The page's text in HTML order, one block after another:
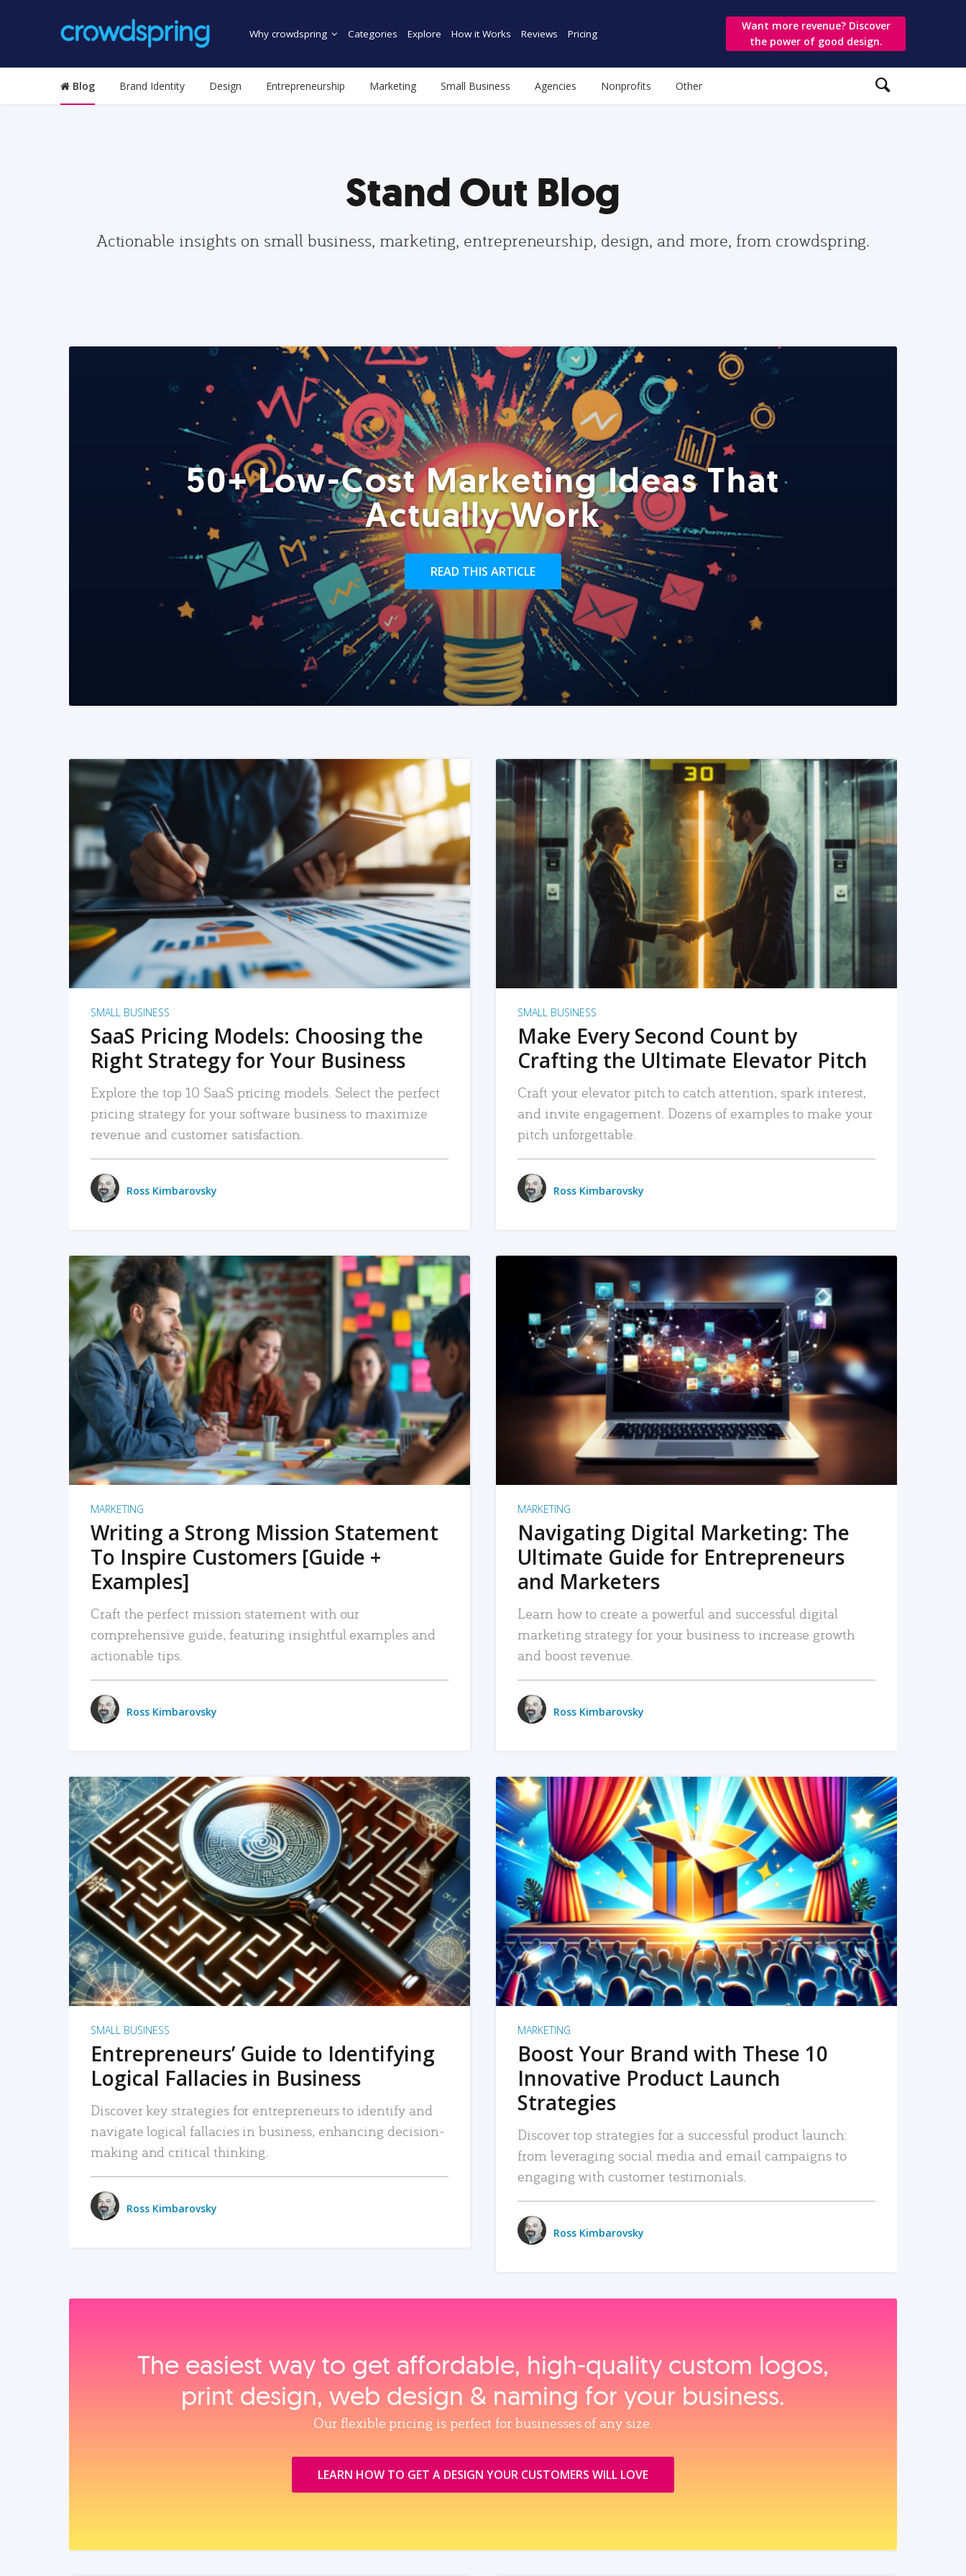
Why crowdspring Categories Explore How it Works Reviews Pricing
Want more revenue? Discover
the power of good design.
Blog Brand Identity Design Entrepreneurship Marketing Small Business Agencies Nonprofits Other
Stand Out Blog
Actionable insights on small business, marketing, entrepreneurship, design, and more, from crowdspring.
50+ Low-Cost Marketing Ideas That
Actually Work
READ THIS ARTICLE
READ MORE
SMALL BUSINESS
SaaS Pricing Models: Choosing the
Right Strategy for Your Business
Explore the top 10 SaaS pricing models. Select the perfect
pricing strategy for your software business to maximize
revenue and customer satisfaction.
Ross Kimbarovsky
READ MORE
SMALL BUSINESS
Make Every Second Count by
Crafting the Ultimate Elevator Pitch
Craft your elevator pitch to catch attention, spark interest,
and invite engagement. Dozens of examples to make your
pitch unforgettable.
Ross Kimbarovsky
READ MORE
MARKETING
Writing a Strong Mission Statement
To Inspire Customers [Guide +
Examples]
Craft the perfect mission statement with our
comprehensive guide, featuring insightful examples and
actionable tips.
Ross Kimbarovsky
READ MORE
MARKETING
Navigating Digital Marketing: The
Ultimate Guide for Entrepreneurs
and Marketers
Learn how to create a powerful and successful digital
marketing strategy for your business to increase growth
and boost revenue.
Ross Kimbarovsky
READ MORE
SMALL BUSINESS
Entrepreneurs’ Guide to Identifying
Logical Fallacies in Business
Discover key strategies for entrepreneurs to identify and
navigate logical fallacies in business, enhancing decision-
making and critical thinking.
Ross Kimbarovsky
READ MORE
MARKETING
Boost Your Brand with These 10
Innovative Product Launch
Strategies
Discover top strategies for a successful product launch:
from leveraging social media and email campaigns to
engaging with customer testimonials.
Ross Kimbarovsky
The easiest way to get affordable, high‑quality custom logos,
print design, web design & naming for your business.
Our flexible pricing is perfect for businesses of any size.
LEARN HOW TO GET A DESIGN YOUR CUSTOMERS WILL LOVE